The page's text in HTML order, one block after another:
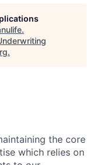
.
.
the core
which relies on